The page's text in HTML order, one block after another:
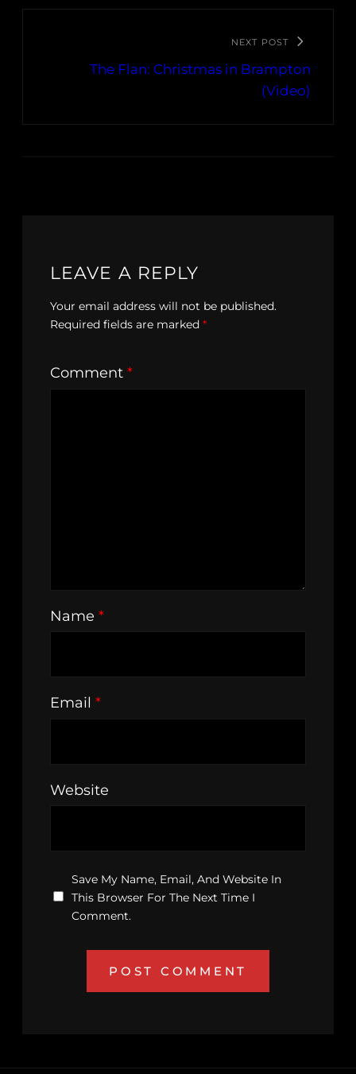
NEXT POST
The Flan: Christmas in Brampton
(Video)
LEAVE A REPLY
Your email address will not be published.
Required fields are marked *
Comment *
Name *
Email *
Website
Save My Name, Email, And Website In
This Browser For The Next Time I
Comment.